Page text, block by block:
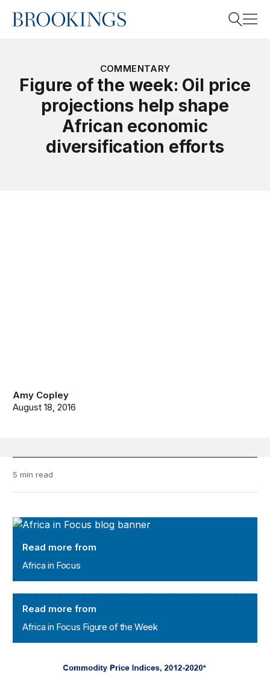
Home
COMMENTARY
Figure of the week: Oil price
projections help shape
African economic
diversification efforts
Amy Copley
August 18, 2016
5 min read
Africa in Focus
Read more from
Africa in Focus
Read more from
Africa in Focus Figure of the Week